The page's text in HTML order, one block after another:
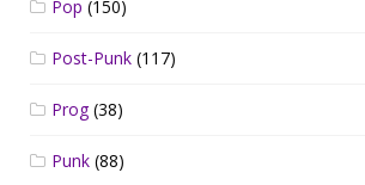
Pop (150)
Post-Punk (117)
Prog(38)
Punk (88)